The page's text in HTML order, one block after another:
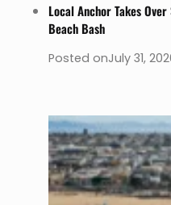
Local Anchor Takes
Beach Bash
Posted onJuly 31,